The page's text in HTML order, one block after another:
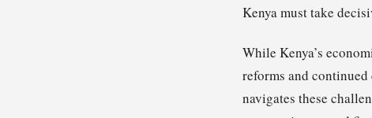
Kenya must take
While Kenya’s
reforms and
navigates these